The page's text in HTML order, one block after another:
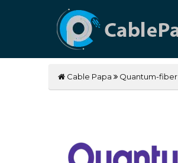
Cable Papa Quantum-fiber